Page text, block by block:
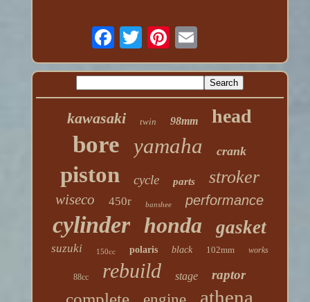
kawasaki twin 98mm head
bore yamaha crank
piston cycle parts stroker
wiseco 450r banshee performance
cylinder honda gasket
suzuki 150cc polaris black 102mm works
88cc rebuild stage raptor
athena